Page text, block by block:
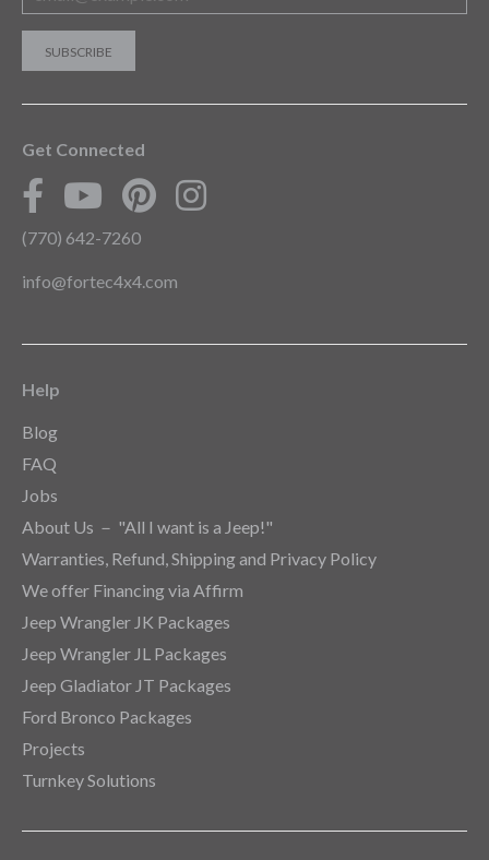
Get Connected
(770) 642-7260
info@fortec4x4.com
Help
Blog
FAQ
Jobs
About Us － "All I want is a Jeep!"
Warranties, Refund, Shipping and Privacy Policy
We offer Financing via Affirm
Jeep Wrangler JK Packages
Jeep Wrangler JL Packages
Jeep Gladiator JT Packages
Ford Bronco Packages
Projects
Turnkey Solutions